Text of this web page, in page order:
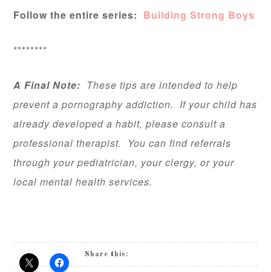
Follow the entire series: Building Strong Boys
********
A Final Note: These tips are intended to help
prevent a pornography addiction. If your child has
already developed a habit, please consult a
professional therapist. You can find referrals
through your pediatrician, your clergy, or your
local mental health services.
Share this: